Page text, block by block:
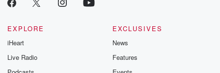
EXPLORE
iHeart
Live Radio
EXCLUSIVES
News
Features